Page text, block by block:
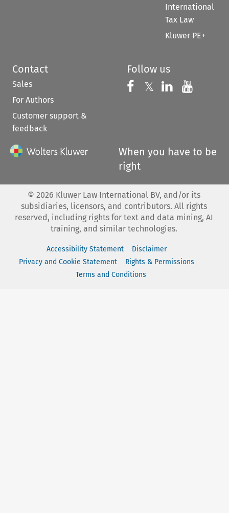
International
Tax Law
Kluwer PE+
Contact
Sales
For Authors
Customer support &
feedback
Follow us
Follow us on
𝕏 Follow us on
Follow us
When you have to be
right
© 2026 Kluwer Law International BV, and/or its
subsidiaries, licensors, and contributors. All rights
reserved, including rights for text and data mining, AI
training, and similar technologies.
Accessibility Statement
Disclaimer
Privacy and Cookie Statement
Rights & Permissions
Terms and Conditions